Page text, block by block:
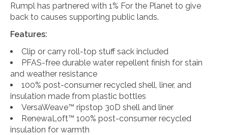
Rumpl has partnered with 1% For the Planet to give
back to causes supporting public lands.
Features:
Clip or carry roll-top stuff sack included
PFAS-free durable water repellent finish for stain
and weather resistance
100% post-consumer recycled shell, liner, and
insulation made from plastic bottles
VersaWeave™ ripstop 30D shell and liner
RenewaLoft™ 100% post-consumer recycled
insulation for warmth